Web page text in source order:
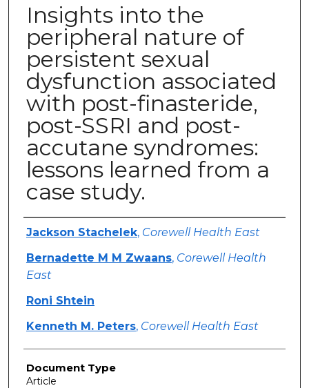
Insights into the
peripheral nature of
persistent sexual
dysfunction associated
with post-finasteride,
post-SSRI and post-
accutane syndromes:
lessons learned from a
case study.
Authors
Jackson Stachelek, Corewell Health East
Bernadette M M Zwaans, Corewell Health
East
Roni Shtein
Kenneth M. Peters, Corewell Health East
Document Type
Article